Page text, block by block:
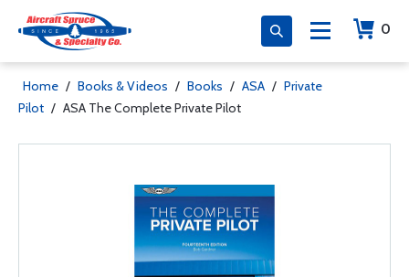
0
Home / Books & Videos / Books / ASA / Private
Pilot / ASA The Complete Private Pilot